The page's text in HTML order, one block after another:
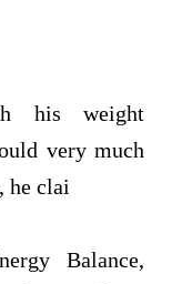
his weight
very much
he clai
Balance,